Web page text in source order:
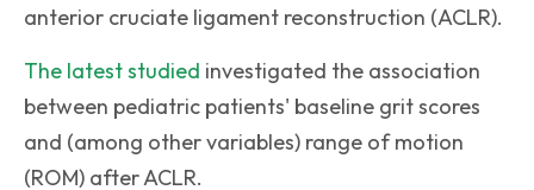
anterior cruciate ligament reconstruction (ACLR).
The latest studied investigated the association
between pediatric patients' baseline grit scores
and (among other variables) range of motion
(ROM) after ACLR.